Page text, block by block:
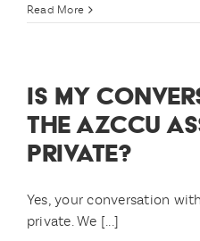
Read More
IS MY
THE AZCCU
PRIVATE?
Yes, your conversation
private. We [...]